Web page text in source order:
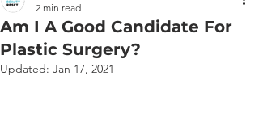
Am I A Good Candidate For
Plastic Surgery?
2 min read
Updated: Jan 17, 2021